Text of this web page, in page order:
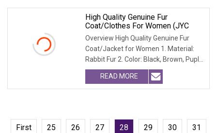
High Quality Genuine Fur
Coat/Clothes For Women (JYC
Overview High Quality Genuine Fur
Coat/Jacket for Women 1. Material:
Rabbit Fur 2. Color: Black, Brown, Puple,
Yellow 3.
READ MORE
First 25 26 27 28 29 30 31